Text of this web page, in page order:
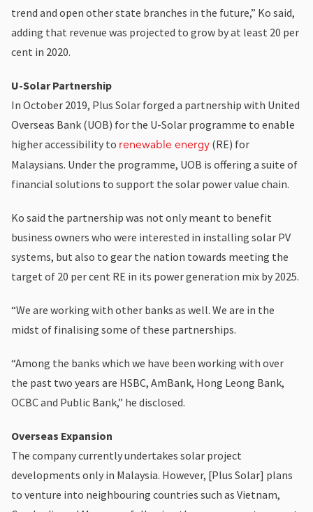
trend and open other state branches in the future,” Ko said,
adding that revenue was projected to grow by at least 20 per
cent in 2020.
U-Solar Partnership
In October 2019, Plus Solar forged a partnership with United
Overseas Bank (UOB) for the U-Solar programme to enable
higher accessibility to renewable energy (RE) for
Malaysians. Under the programme, UOB is offering a suite of
financial solutions to support the solar power value chain.
Ko said the partnership was not only meant to benefit
business owners who were interested in installing solar PV
systems, but also to gear the nation towards meeting the
target of 20 per cent RE in its power generation mix by 2025.
“We are working with other banks as well. We are in the
midst of finalising some of these partnerships.
“Among the banks which we have been working with over
the past two years are HSBC, AmBank, Hong Leong Bank,
OCBC and Public Bank,” he disclosed.
Overseas Expansion
The company currently undertakes solar project
developments only in Malaysia. However, [Plus Solar] plans
to venture into neighbouring countries such as Vietnam,